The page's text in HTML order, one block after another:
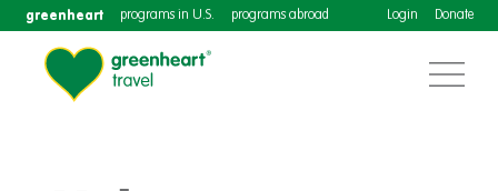
greenheart programs in U.S. programs abroad Login Donate